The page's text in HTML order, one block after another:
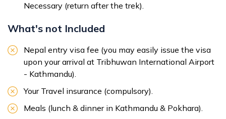
Necessary (return after the trek).
What's not Included
Nepal entry visa fee (you may easily issue the visa
upon your arrival at Tribhuwan International Airport
- Kathmandu).
Your Travel insurance (compulsory).
Meals (lunch & dinner in Kathmandu & Pokhara).